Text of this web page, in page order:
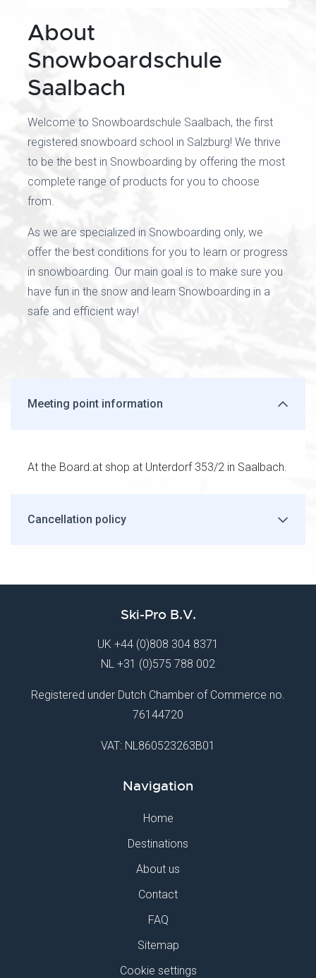
About
Snowboardschule
Saalbach
Welcome to Snowboardschule Saalbach, the first
registered snowboard school in Salzburg! We thrive
to be the best in Snowboarding by offering the most
complete range of products for you to choose
from.
As we are specialized in Snowboarding only, we
offer the best conditions for you to learn or progress
in snowboarding. Our main goal is to make sure you
have fun in the snow and learn Snowboarding in a
safe and efficient way!
Meeting point information
At the Board.at shop at Unterdorf 353/2 in Saalbach.
Cancellation policy
Ski-Pro B.V.
UK +44 (0)808 304 8371
NL +31 (0)575 788 002
Registered under Dutch Chamber of Commerce no.
76144720
VAT: NL860523263B01
Navigation
Home
Destinations
About us
Contact
FAQ
Sitemap
Cookie settings